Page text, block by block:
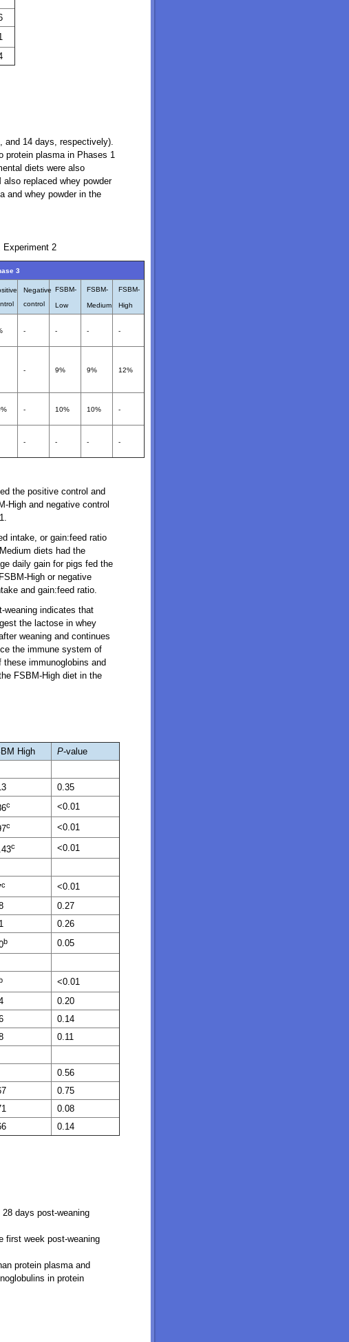
and 14 days, respectively).
protein plasma in Phases 1
diets were also
replaced whey powder
and whey powder in the
Experiment 2
3
Negative
control
FSBM-
Low
FSBM-
Medium
FSBM-
High
- - - -
- 9% 9% 12%
- 10% 10% -
- - - -
the positive control and
High and negative control
intake, or gain:feed ratio
diets had the
daily gain for pigs fed the
High or negative
and gain:feed ratio.
weaning indicates that
the lactose in whey
weaning and continues
the immune system of
immunoglobins and
FSBM-High diet in the
High P-value
0.35
c
<0.01
c
<0.01
c
<0.01
c
<0.01
0.27
0.26
b
0.05
b
<0.01
0.20
0.14
0.11
0.56
0.75
0.08
0.14
days post-weaning
first week post-weaning
protein plasma and
in protein